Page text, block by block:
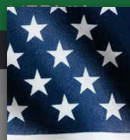
Road & MTB Components
MTB Disc Brake Rotors & Spares